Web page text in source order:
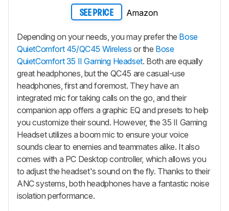
SEE PRICE Amazon
Depending on your needs, you may prefer the Bose
QuietComfort 45/QC45 Wireless or the Bose
QuietComfort 35 II Gaming Headset. Both are equally
great headphones, but the QC45 are casual-use
headphones, first and foremost. They have an
integrated mic for taking calls on the go, and their
companion app offers a graphic EQ and presets to help
you customize their sound. However, the 35 II Gaming
Headset utilizes a boom mic to ensure your voice
sounds clear to enemies and teammates alike. It also
comes with a PC Desktop controller, which allows you
to adjust the headset's sound on the fly. Thanks to their
ANC systems, both headphones have a fantastic noise
isolation performance.